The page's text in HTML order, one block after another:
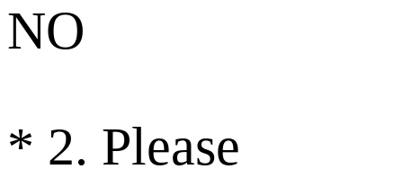
NO
* 2. Please